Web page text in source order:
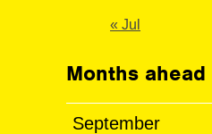
« Jul
Months ahead
September